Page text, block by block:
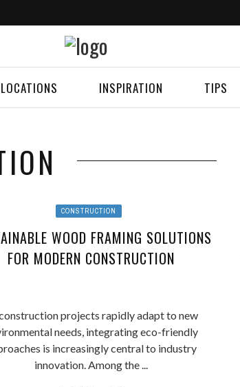
LOCATIONS INSPIRATION TIPS
CONSTRUCTION
WOOD FRAMING SOLUTIONS
FOR MODERN CONSTRUCTION
projects rapidly adapt to new
needs, integrating eco-friendly
is increasingly central to industry
innovation. Among the ...